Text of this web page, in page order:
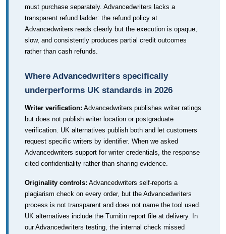
must purchase separately. Advancedwriters lacks a
transparent refund ladder: the refund policy at
Advancedwriters reads clearly but the execution is opaque,
slow, and consistently produces partial credit outcomes
rather than cash refunds.
Where Advancedwriters specifically
underperforms UK standards in 2026
Writer verification: Advancedwriters publishes writer ratings
but does not publish writer location or postgraduate
verification. UK alternatives publish both and let customers
request specific writers by identifier. When we asked
Advancedwriters support for writer credentials, the response
cited confidentiality rather than sharing evidence.
Originality controls: Advancedwriters self-reports a
plagiarism check on every order, but the Advancedwriters
process is not transparent and does not name the tool used.
UK alternatives include the Turnitin report file at delivery. In
our Advancedwriters testing, the internal check missed